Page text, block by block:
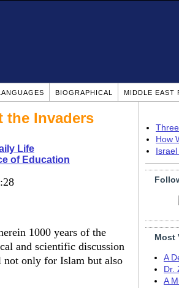
BIOGRAPHICAL MIDDLE EAST
the Invaders
Life
of Education
1000 years of the
and scientific discussion
not only for Islam but also
How
Most
A
Dr.
A